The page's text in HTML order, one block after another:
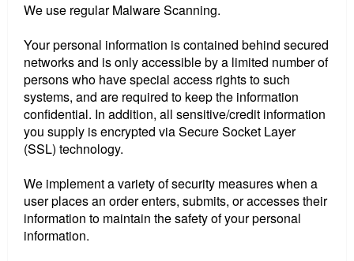
We use regular Malware Scanning.
Your personal information is contained behind secured
networks and is only accessible by a limited number of
persons who have special access rights to such
systems, and are required to keep the information
confidential. In addition, all sensitive/credit information
you supply is encrypted via Secure Socket Layer
(SSL) technology.
We implement a variety of security measures when a
user places an order enters, submits, or accesses their
information to maintain the safety of your personal
information.